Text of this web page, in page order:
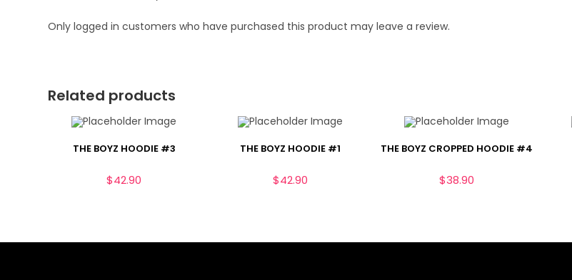
Only logged in customers who have purchased this product may leave a review.
Related products
THE BOYZ HOODIE #3
$42.90
THE BOYZ HOODIE #1
$42.90
THE BOYZ CROPPED HOODIE #4
$38.90